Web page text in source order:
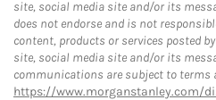
site, social media site and/or its
does not endorse and is not
content, products or services posted
site, social media site and/or its
communications are subject to
https://www.morganstanley.com/